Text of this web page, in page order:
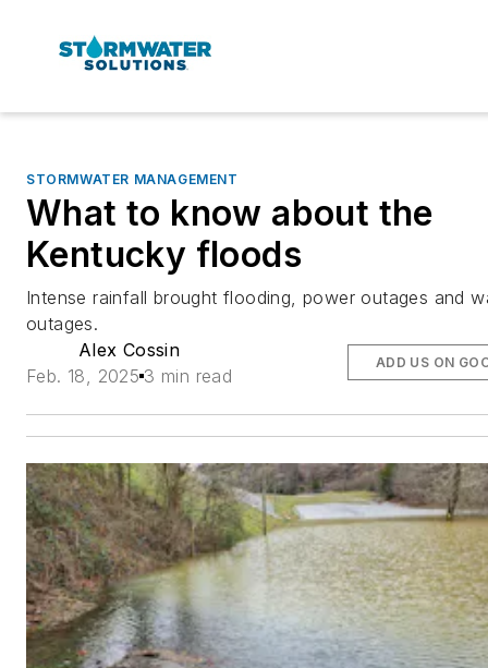
STORMWATER MANAGEMENT
What to know about the
Kentucky floods
Intense rainfall brought flooding, power outages and
outages.
Alex Cossin
Feb. 18, 2025 3 min read
ADD US ON